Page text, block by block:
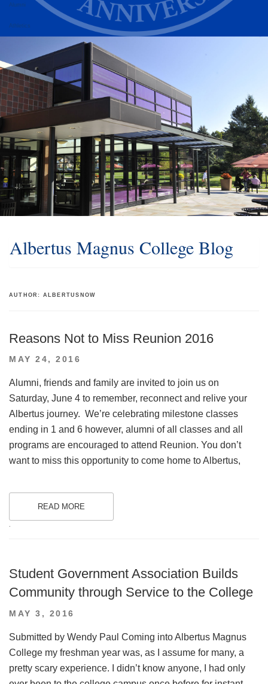
Alumni
Athletics
Albertus Magnus College Blog
AUTHOR: ALBERTUSNOW
Reasons Not to Miss Reunion 2016
POSTED
MAY 24, 2016
Alumni, friends and family are invited to join us on
Saturday, June 4 to remember, reconnect and relive your
Albertus journey. We’re celebrating milestone classes
ending in 1 and 6 however, alumni of all classes and all
programs are encouraged to attend Reunion. You don’t
want to miss this opportunity to come home to Albertus,
READ MORE
.
Student Government Association Builds
Community through Service to the College
POSTED
MAY 3, 2016
Submitted by Wendy Paul Coming into Albertus Magnus
College my freshman year was, as I assume for many, a
pretty scary experience. I didn’t know anyone, I had only